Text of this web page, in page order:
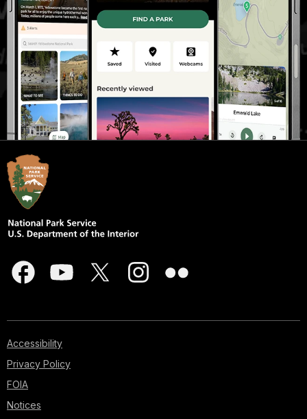
Accessibility
Privacy Policy
FOIA
Notices